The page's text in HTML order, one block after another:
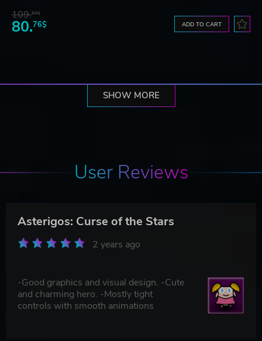
109.57$
80.76$ ADD TO CART
SHOW MORE
User Reviews
Asterigos: Curse of the Stars
2 years ago
-Good graphics and visual design. -Cute
and charming hero. -Mostly tight
controls with smooth animations